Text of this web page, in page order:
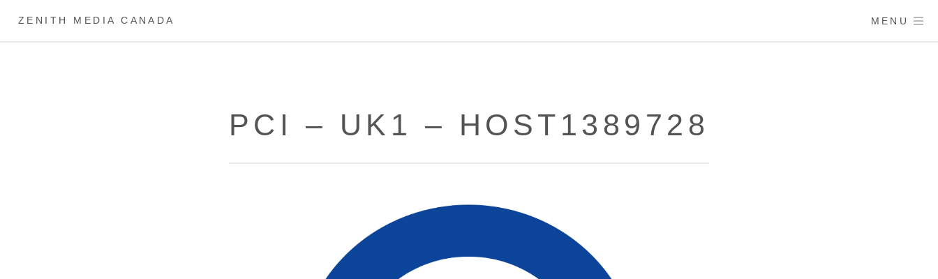
ZENITH MEDIA CANADA MENU
PCI – UK1 – HOST1389728